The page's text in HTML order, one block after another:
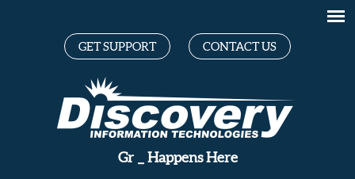
GET SUPPORT CONTACT US
Great Te _ Happens Here